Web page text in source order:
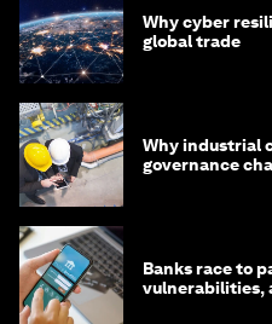
Why cyber
global trade
Why industrial
governance
Banks race to
vulnerabilities,